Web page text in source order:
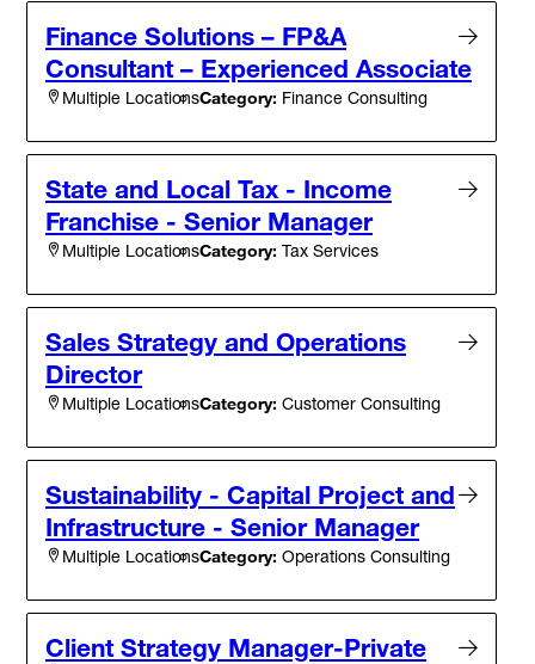
Finance Solutions – FP&A
Consultant – Experienced Associate
Multiple LocationsCategory: Finance Consulting
State and Local Tax - Income
Franchise - Senior Manager
Multiple LocationsCategory: Tax Services
Sales Strategy and Operations
Director
Multiple LocationsCategory: Customer Consulting
Sustainability - Capital Project and
Infrastructure - Senior Manager
Multiple LocationsCategory: Operations Consulting
Client Strategy Manager-Private